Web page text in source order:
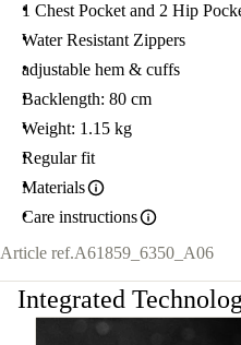
1 Chest Pocket and 2 Hip
Water Resistant Zippers
adjustable hem & cuffs
Backlength: 80 cm
Weight: 1.15 kg
Regular fit
Materials
Care instructions
Article ref.A61859_6350_A06
Integrated